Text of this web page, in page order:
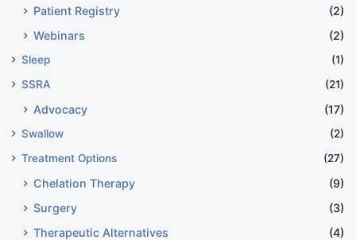
Patient Registry
(2)
Webinars
(2)
Sleep
(1)
SSRA
(21)
Advocacy (17)
Swallow
(2)
Treatment Options
(27)
Chelation Therapy
(9)
Surgery
(3)
Therapeutic Alternatives
(4)